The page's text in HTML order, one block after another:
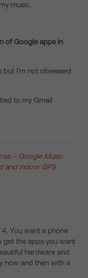
music.
of Google apps in
I’m not obsessed
to my Gmail
– Google Music
and indoor GPS
4. You want a phone
get the apps you want
hardware and
now and then with a